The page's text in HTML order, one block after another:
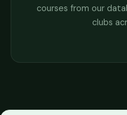
courses from our
clubs